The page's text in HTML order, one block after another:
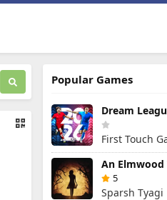
Popular Games
Dream
First Touch
An Elmwood
5
Sparsh Tyagi